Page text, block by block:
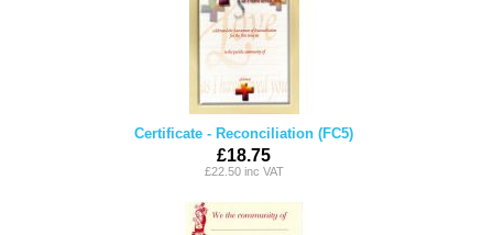
Certificate - Reconciliation (FC5)
£18.75
£22.50 inc VAT